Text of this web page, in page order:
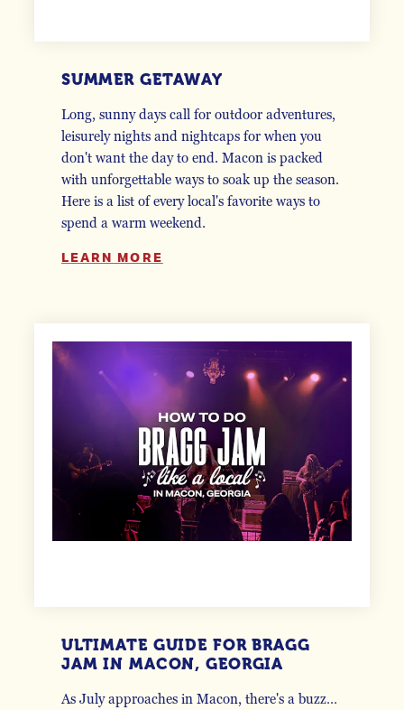
SUMMER GETAWAY
Long, sunny days call for outdoor adventures,
leisurely nights and nightcaps for when you
don't want the day to end. Macon is packed
with unforgettable ways to soak up the season.
Here is a list of every local's favorite ways to
spend a warm weekend.
LEARN MORE
ULTIMATE GUIDE FOR BRAGG
JAM IN MACON, GEORGIA
As July approaches in Macon, there's a buzz…